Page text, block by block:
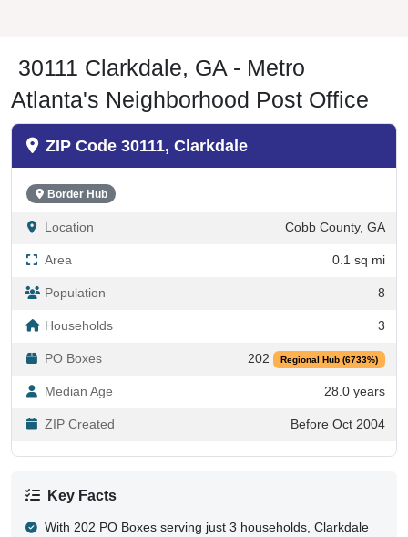
30111 Clarkdale, GA - Metro
Atlanta's Neighborhood Post Office
ZIP Code 30111, Clarkdale
Border Hub
Location Cobb County, GA
Area 0.1 sq mi
Population 8
Households 3
PO Boxes 202 Regional Hub (6733%)
Median Age 28.0 years
ZIP Created Before Oct 2004
Key Facts
With 202 PO Boxes serving just 3 households, Clarkdale